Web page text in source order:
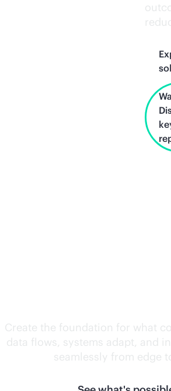
Create the foundation for what
data flows, systems adapt, and
seamlessly from edge